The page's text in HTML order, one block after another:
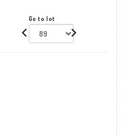
Go to lot